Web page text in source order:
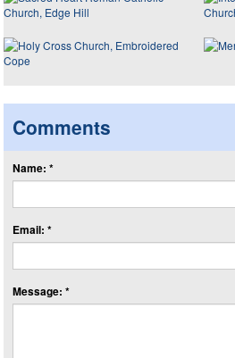
Comments
Name: *
Email: *
Message: *